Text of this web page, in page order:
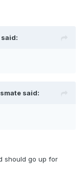
said:
said:
should go up for